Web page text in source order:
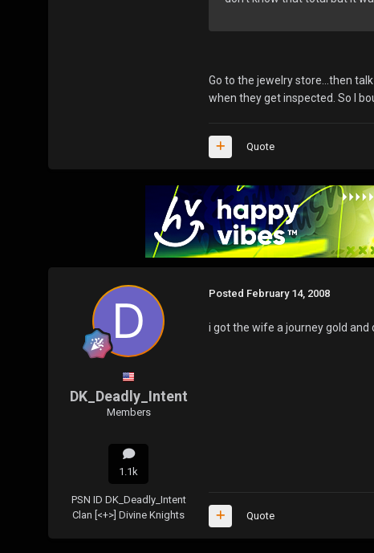
Go to the jewelry store...then
when they get inspected. So I
Quote
DK_Deadly_Intent
Members
1.1k
PSN ID DK_Deadly_Intent
Clan [<+>] Divine Knights
Posted February 14, 2008
i got the wife a journey gold and
Quote